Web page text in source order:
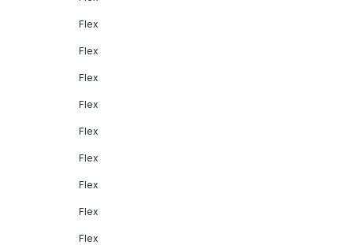
Flex
Flex
Flex
Flex
Flex
Flex
Flex
Flex
Flex